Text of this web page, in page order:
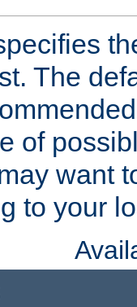
The
of
want
to your